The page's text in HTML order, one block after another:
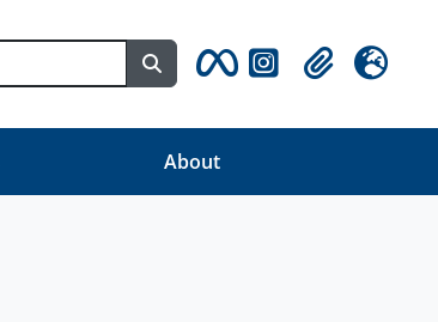
Search in browse page
ClipboardLanguage
About